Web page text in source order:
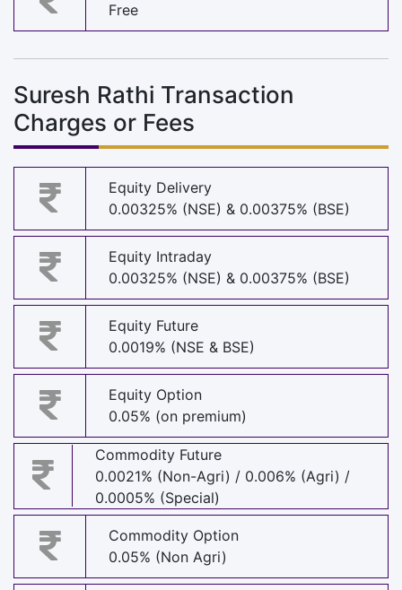
Free
Suresh Rathi Transaction
Charges or Fees
Equity Delivery
0.00325% (NSE) & 0.00375% (BSE)
Equity Intraday
0.00325% (NSE) & 0.00375% (BSE)
Equity Future
0.0019% (NSE & BSE)
Equity Option
0.05% (on premium)
Commodity Future
0.0021% (Non-Agri) / 0.006% (Agri) /
0.0005% (Special)
Commodity Option
0.05% (Non Agri)